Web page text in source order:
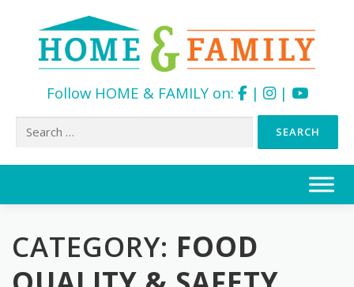
Follow HOME & FAMILY on: | |
Search
CATEGORY: FOOD